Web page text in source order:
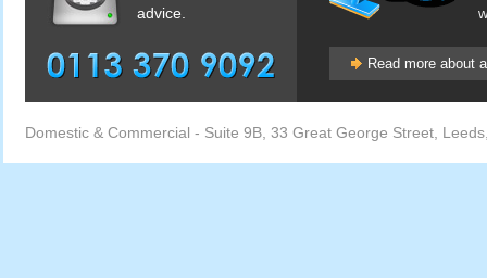
advice.
Read more about
Domestic & Commercial - Suite 9B, 33 Great George Street, Leeds